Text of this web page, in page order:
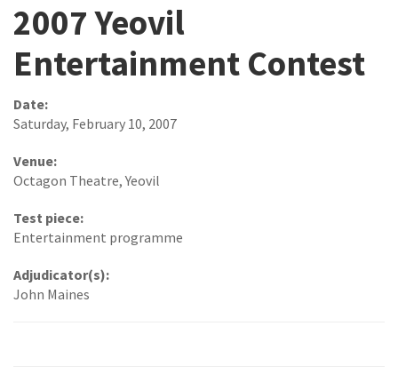
2007 Yeovil
Entertainment Contest
Date:
Saturday, February 10, 2007
Venue:
Octagon Theatre, Yeovil
Test piece:
Entertainment programme
Adjudicator(s):
John Maines